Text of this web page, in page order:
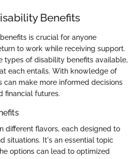
Benefits
is crucial for anyone
to work while receiving support.
types of disability benefits available,
each entails. With knowledge of
can make more informed decisions
financial futures.
different flavors, each designed to
situations. It's an essential topic
options can lead to optimized